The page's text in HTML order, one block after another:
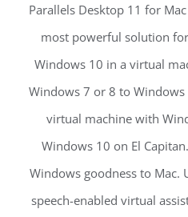
Parallels Desktop 11 for
most powerful solution
Windows 10 in a virtual
Windows 7 or 8 to
virtual machine with
Windows 10 on El
Windows goodness to Mac.
speech-enabled virtual